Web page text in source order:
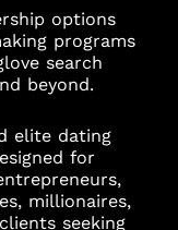
options
programs
search
beyond.
elite dating
for
millionaires,
seeking